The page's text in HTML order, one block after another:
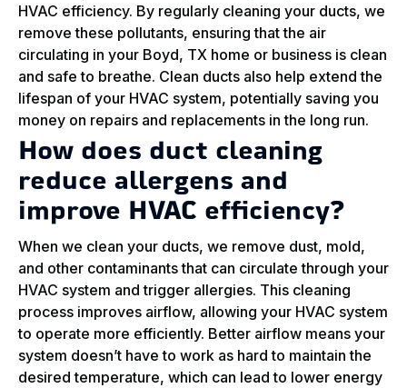
HVAC efficiency. By regularly cleaning your ducts, we
remove these pollutants, ensuring that the air
circulating in your Boyd, TX home or business is clean
and safe to breathe. Clean ducts also help extend the
lifespan of your HVAC system, potentially saving you
money on repairs and replacements in the long run.
How does duct cleaning
reduce allergens and
improve HVAC efficiency?
When we clean your ducts, we remove dust, mold,
and other contaminants that can circulate through your
HVAC system and trigger allergies. This cleaning
process improves airflow, allowing your HVAC system
to operate more efficiently. Better airflow means your
system doesn’t have to work as hard to maintain the
desired temperature, which can lead to lower energy